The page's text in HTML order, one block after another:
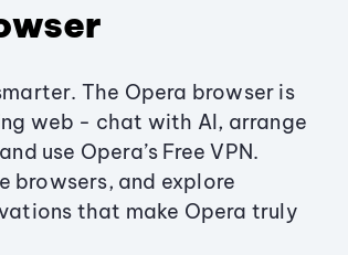
The Opera browser is
web - chat with AI, arrange
use Opera’s Free VPN.
browsers, and explore
that make Opera truly